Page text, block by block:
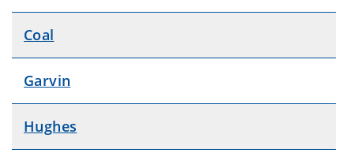
Coal
Garvin
Hughes